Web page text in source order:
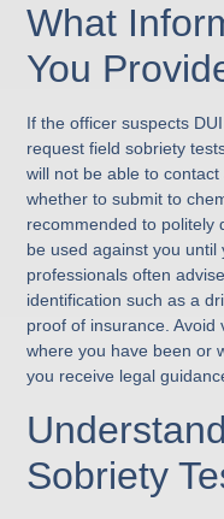
What
You
If the officer suspects
request field sobriety
will not be able to
whether to submit to
recommended to politely
be used against you
professionals often
identification such as a
proof of insurance.
where you have been or
you receive legal
Sobriety